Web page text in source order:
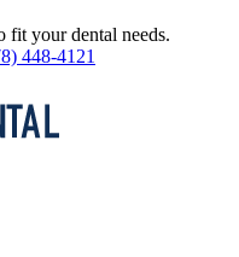
fit your dental needs.
448-4121